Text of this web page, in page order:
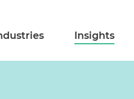
Insights